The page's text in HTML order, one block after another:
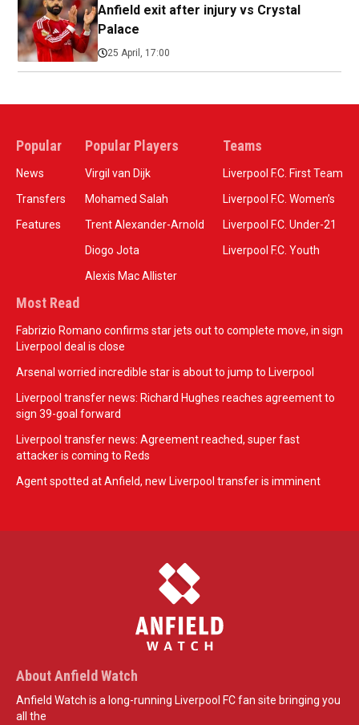
Anfield exit after injury vs Crystal
Palace
25 April, 17:00
Popular
News
Transfers
Features
Popular Players
Virgil van Dijk
Mohamed Salah
Trent Alexander-Arnold
Diogo Jota
Alexis Mac Allister
Teams
Liverpool F.C. First Team
Liverpool F.C. Women’s
Liverpool F.C. Under-21
Liverpool F.C. Youth
Most Read
Fabrizio Romano confirms star jets out to complete move, in sign
Liverpool deal is close
Arsenal worried incredible star is about to jump to Liverpool
Liverpool transfer news: Richard Hughes reaches agreement to
sign 39-goal forward
Liverpool transfer news: Agreement reached, super fast
attacker is coming to Reds
Agent spotted at Anfield, new Liverpool transfer is imminent
About Anfield Watch
Anfield Watch is a long-running Liverpool FC fan site bringing you
all the